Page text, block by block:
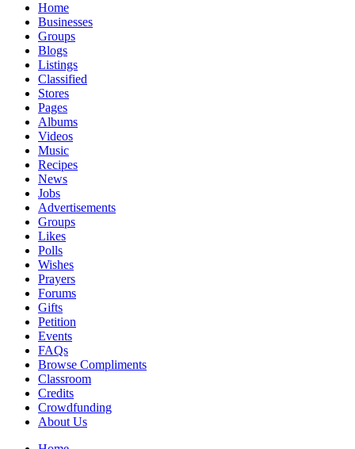
Home
Businesses
Groups
Blogs
Listings
Classified
Stores
Pages
Albums
Videos
Music
Recipes
News
Jobs
Advertisements
Groups
Likes
Polls
Wishes
Prayers
Forums
Gifts
Petition
Events
FAQs
Browse Compliments
Classroom
Credits
Crowdfunding
About Us